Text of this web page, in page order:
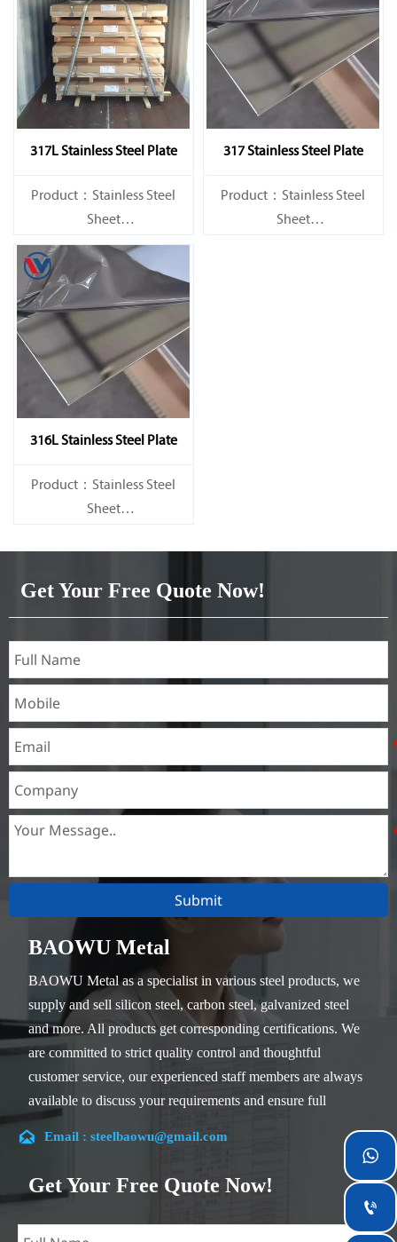
317L Stainless Steel Plate
Product：Stainless Steel
Sheet
Standard：JIS, AISI, ASTM,
GB, DIN, EN, etc.
317 Stainless Steel Plate
Product：Stainless Steel
Sheet
316L Stainless Steel Plate
Product：Stainless Steel
Sheet
Get Your Free Quote Now!
Submit
BAOWU Metal
BAOWU Metal as a specialist in various steel products, we
supply and sell silicon steel, carbon steel, galvanized steel
and more. All products get corresponding certifications. We
are committed to strict quality control and thoughtful
customer service, our experienced staff members are always
available to discuss your requirements and ensure full
Our company is located in Wuxi City, Jiangsu Province,
which is the largest steel processing center in China. Our
teams specialized in the industry for over 14 years with rich
experience in different silicon steel projects, and are familiar
 Email : steelbaowu@gmail.com
Get Your Free Quote Now!

